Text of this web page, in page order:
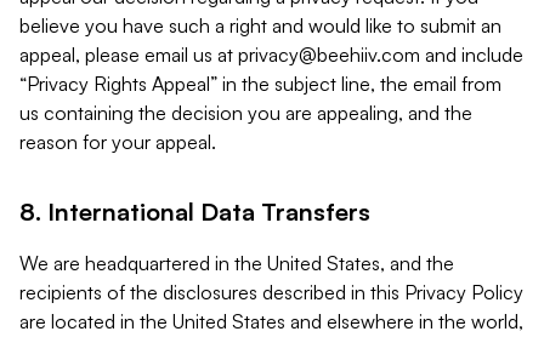
believe you have such a right and would like to submit an
appeal, please email us at privacy@beehiiv.com and include
“Privacy Rights Appeal” in the subject line, the email from
us containing the decision you are appealing, and the
reason for your appeal.
8. International Data Transfers
We are headquartered in the United States, and the
recipients of the disclosures described in this Privacy Policy
are located in the United States and elsewhere in the world,